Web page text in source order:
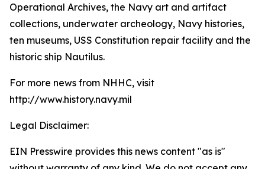
Operational Archives, the Navy art and artifact
collections, underwater archeology, Navy histories,
ten museums, USS Constitution repair facility and the
historic ship Nautilus.
For more news from NHHC, visit
http://www.history.navy.mil
Legal Disclaimer:
EIN Presswire provides this news content "as is"